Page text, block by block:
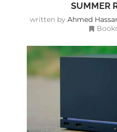
SUMMER
written by Ahmed